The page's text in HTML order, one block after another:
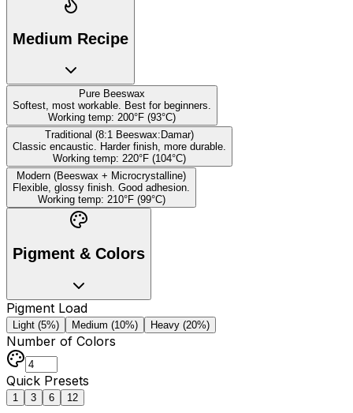
Medium Recipe
Pure Beeswax
Softest, most workable. Best for beginners.
Working temp: 200°F (93°C)
Traditional (8:1 Beeswax:Damar)
Classic encaustic. Harder finish, more durable.
Working temp: 220°F (104°C)
Modern (Beeswax + Microcrystalline)
Flexible, glossy finish. Good adhesion.
Working temp: 210°F (99°C)
Pigment & Colors
Pigment Load
Light (5%) Medium (10%) Heavy (20%)
Number of Colors
Quick Presets
1 3 6 12